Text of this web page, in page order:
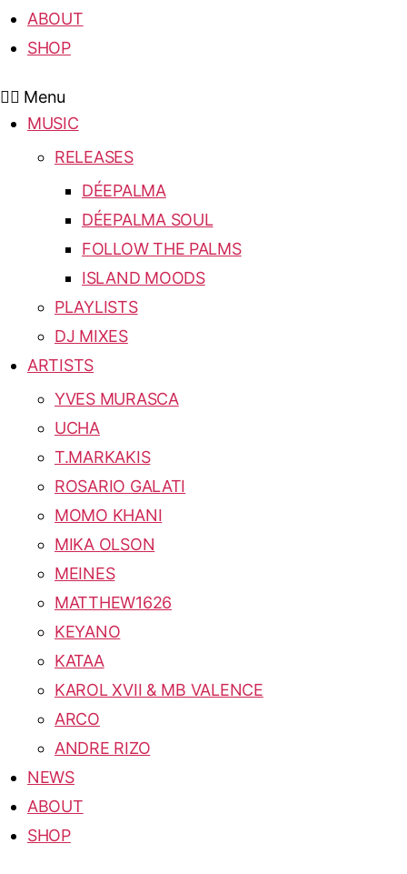
ABOUT
SHOP
Menu
MUSIC
RELEASES
DÉEPALMA
DÉEPALMA SOUL
FOLLOW THE PALMS
ISLAND MOODS
PLAYLISTS
DJ MIXES
ARTISTS
YVES MURASCA
UCHA
T.MARKAKIS
ROSARIO GALATI
MOMO KHANI
MIKA OLSON
MEINES
MATTHEW1626
KEYANO
KATAA
KAROL XVII & MB VALENCE
ARCO
ANDRE RIZO
NEWS
ABOUT
SHOP